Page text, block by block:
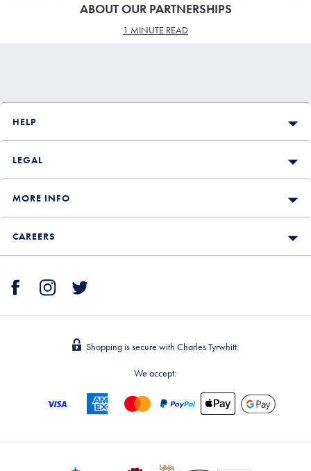
ABOUT OUR PARTNERSHIPS
1 MINUTE READ
HELP
LEGAL
MORE INFO
CAREERS
Shopping is secure with Charles Tyrwhitt.
We accept: